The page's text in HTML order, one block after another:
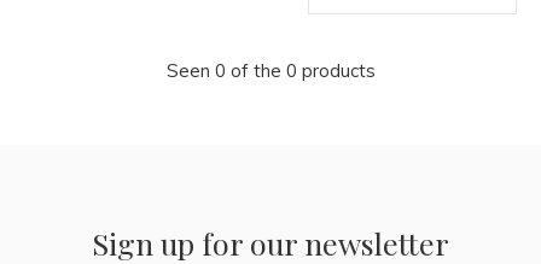
Seen 0 of the 0 products
Sign up for our newsletter